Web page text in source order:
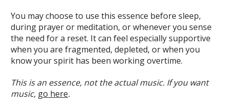
You may choose to use this essence before sleep,
during prayer or meditation, or whenever you sense
the need for a reset. It can feel especially supportive
when you are fragmented, depleted, or when you
know your spirit has been working overtime.
This is an essence, not the actual music. If you want
music, go here.